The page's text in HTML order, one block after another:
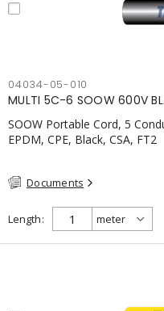
04034-05-010
MULTI 5C-6 SOOW 600V
SOOW Portable Cord, 5
EPDM, CPE, Black, CSA, FT2
Documents
Length